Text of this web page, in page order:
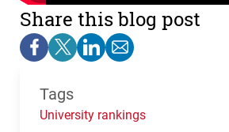
Share this blog post
Tags
University rankings